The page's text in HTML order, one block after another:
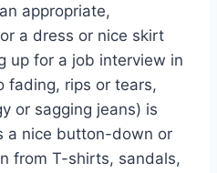
appropriate,
a dress or nice skirt
up for a job interview in
fading, rips or tears,
or sagging jeans) is
a nice button-down or
from T-shirts, sandals,